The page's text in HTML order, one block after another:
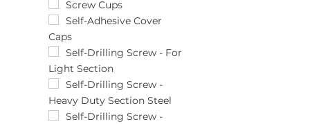
(70)pcs
(700)pcs
(75)pcs
(750)pcs
(8)pcs
(800)pcs
(85)pcs
(90)pcs
2.9 x 6.5
2.9 x 9.5
243pcs
251pcs
25mm
25pcs
28mm
290pcs
Screw Cups
Self-Adhesive Cover
Caps
Self-Drilling Screw - For
Light Section
Self-Drilling Screw -
Heavy Duty Section Steel
Self-Drilling Screw -